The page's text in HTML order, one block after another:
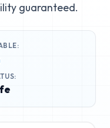
guaranteed.